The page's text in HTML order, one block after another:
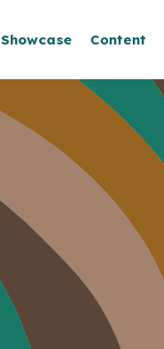
Showcase Content